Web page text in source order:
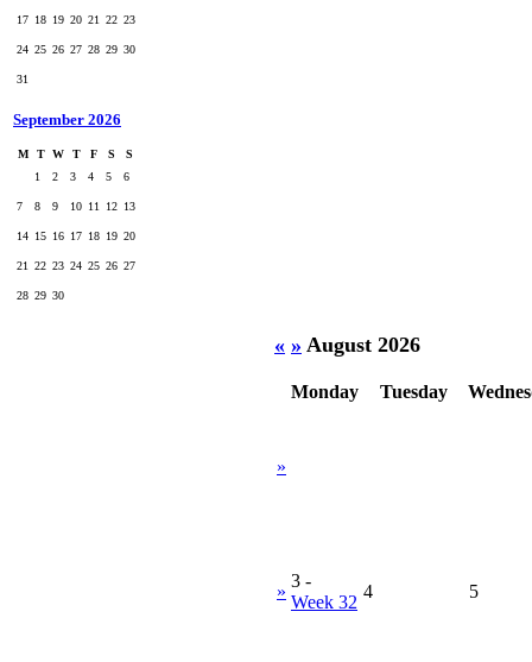
17 18 19 20 21 22 23
24 25 26 27 28 29 30
31
September 2026
M T W T F S
S
1
2 3 4 5 6
7 8 9 10 11 12 13
14 15 16 17 18 19 20
21 22 23 24 25 26 27
28 29 30
« » August 2026
Monday Tuesday
»
»
3 -
Week 32
4 5